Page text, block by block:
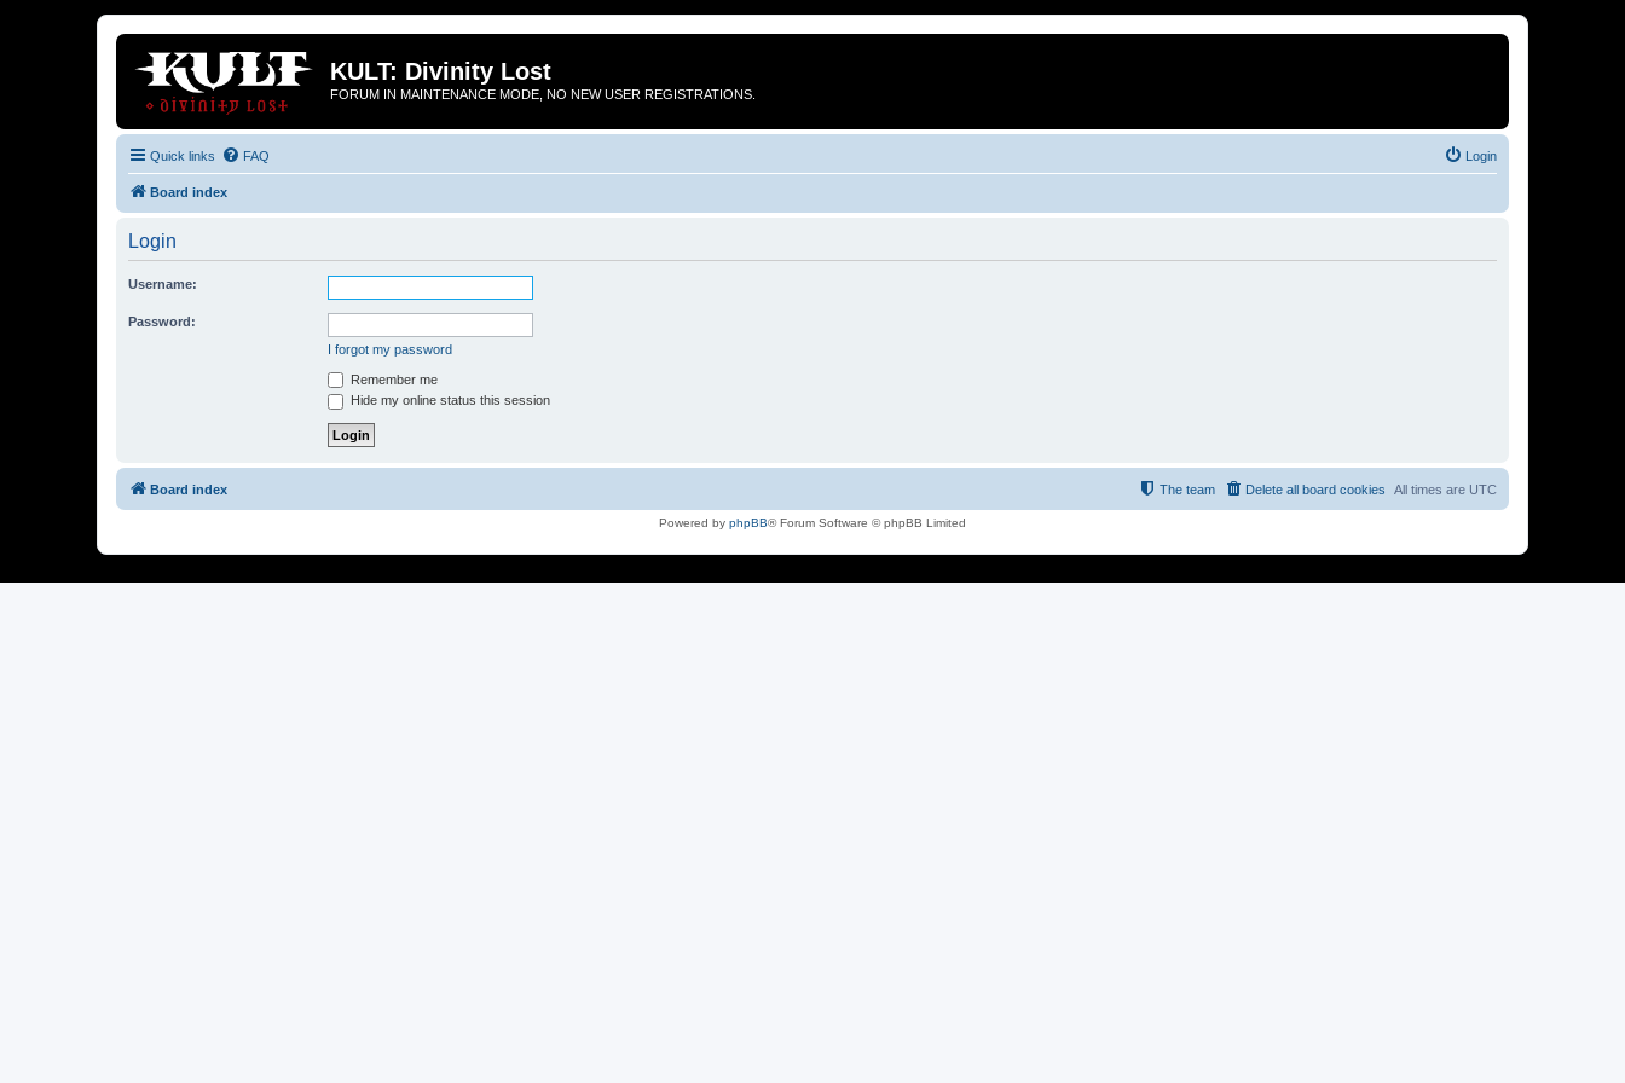
KULT: Divinity Lost
FORUM IN MAINTENANCE MODE, NO NEW USER REGISTRATIONS.
Quick links FAQ Login
Board index
Login
Username:
Password:
I forgot my password
Remember me
Hide my online status this session
Board index All times are UTC
Delete all board cookies
The team
Powered by phpBB® Forum Software © phpBB Limited